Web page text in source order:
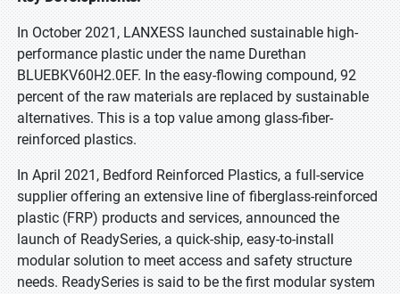
In October 2021, LANXESS launched sustainable high-
performance plastic under the name Durethan
BLUEBKV60H2.0EF. In the easy-flowing compound, 92
percent of the raw materials are replaced by sustainable
alternatives. This is a top value among glass-fiber-
reinforced plastics.
In April 2021, Bedford Reinforced Plastics, a full-service
supplier offering an extensive line of fiberglass-reinforced
plastic (FRP) products and services, announced the
launch of ReadySeries, a quick-ship, easy-to-install
modular solution to meet access and safety structure
needs. ReadySeries is said to be the first modular system